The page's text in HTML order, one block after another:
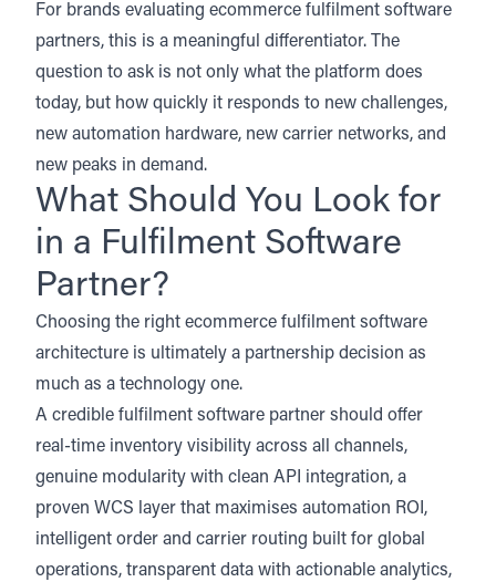
For brands evaluating ecommerce fulfilment software
partners, this is a meaningful differentiator. The
question to ask is not only what the platform does
today, but how quickly it responds to new challenges,
new automation hardware, new carrier networks, and
new peaks in demand.
What Should You Look for
in a Fulfilment Software
Partner?
Choosing the right ecommerce fulfilment software
architecture is ultimately a partnership decision as
much as a technology one.
A credible fulfilment software partner should offer
real-time inventory visibility across all channels,
genuine modularity with clean API integration, a
proven WCS layer that maximises automation ROI,
intelligent order and carrier routing built for global
operations, transparent data with actionable analytics,